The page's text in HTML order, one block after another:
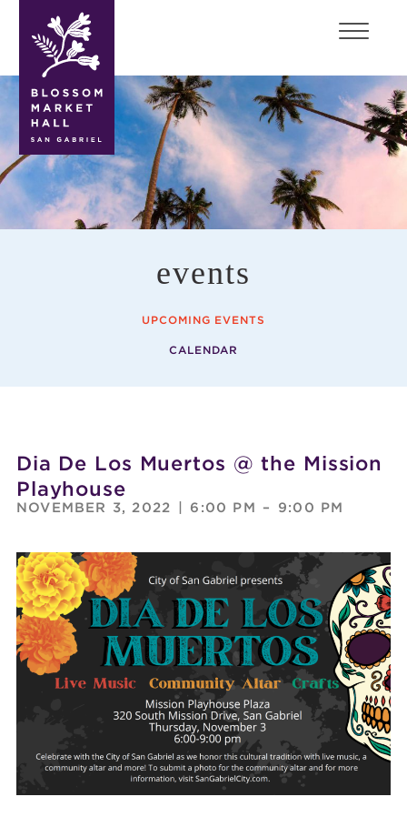
blossom
market
hall
events
UPCOMING EVENTS
CALENDAR
Dia De Los Muertos @ the Mission
Playhouse
NOVEMBER 3, 2022 6:00 PM – 9:00 PM